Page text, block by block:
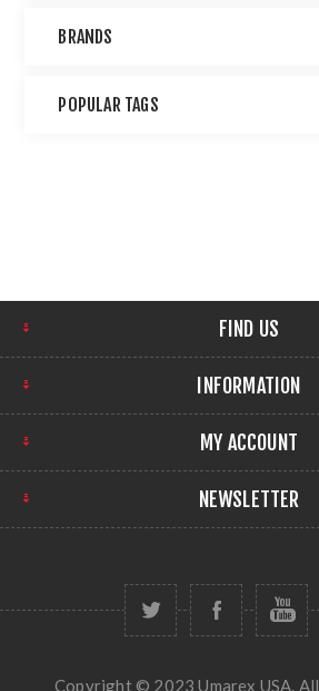
BRANDS
POPULAR TAGS
FIND US
INFORMATION
MY ACCOUNT
NEWSLETTER
Copyright © 2023 Umarex USA.